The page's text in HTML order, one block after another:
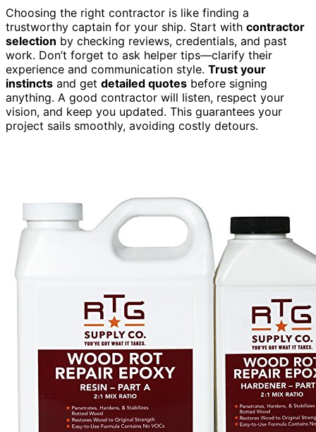
Choosing the right contractor is like finding a
trustworthy captain for your ship. Start with contractor
selection by checking reviews, credentials, and past
work. Don’t forget to ask helper tips—clarify their
experience and communication style. Trust your
instincts and get detailed quotes before signing
anything. A good contractor will listen, respect your
vision, and keep you updated. This guarantees your
project sails smoothly, avoiding costly detours.